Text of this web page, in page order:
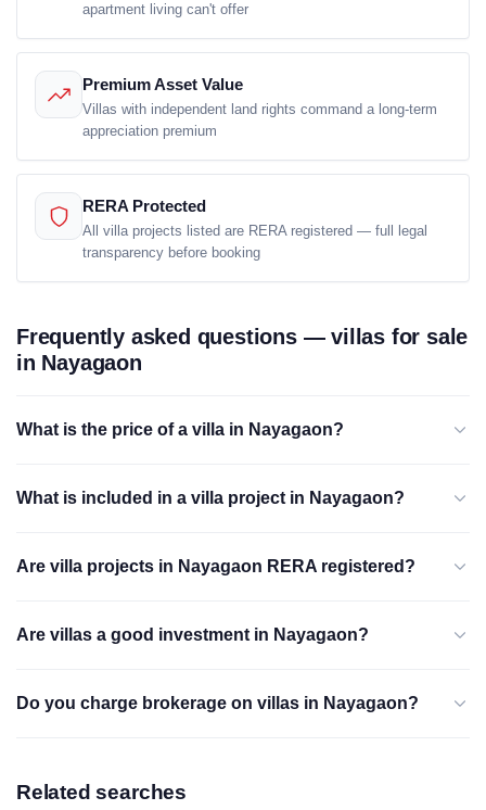
apartment living can't offer
Premium Asset Value
Villas with independent land rights command a long-term
appreciation premium
RERA Protected
All villa projects listed are RERA registered — full legal
transparency before booking
Frequently asked questions — villas for sale
in Nayagaon
What is the price of a villa in Nayagaon?
What is included in a villa project in Nayagaon?
Are villa projects in Nayagaon RERA registered?
Are villas a good investment in Nayagaon?
Do you charge brokerage on villas in Nayagaon?
Related searches